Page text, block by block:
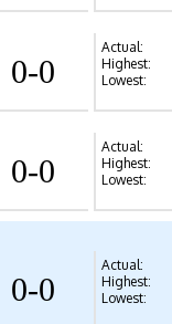
0-0
Actual:
Highest:
Lowest:
0-0
Actual:
Highest:
Lowest:
0-0
Actual:
Highest:
Lowest: